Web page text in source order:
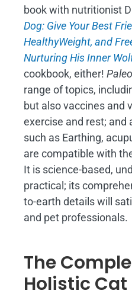
book with nutritionist
Dog: Give Your Best
HealthyWeight, and
Nurturing His Inner
cookbook, either!
range of topics,
but also vaccines and
exercise and rest;
such as Earthing,
are compatible with
It is science-based,
practical; its
to-earth details will
and pet professionals.
The
Holistic Cat